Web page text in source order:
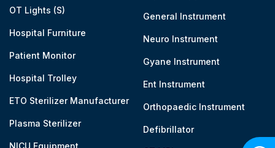
OT Lights (S)
Hospital Furniture
Patient Monitor
Hospital Trolley
ETO Sterilizer Manufacturer
Plasma Sterilizer
NICU Equipment
General Instrument
Neuro Instrument
Gyane Instrument
Ent Instrument
Orthopaedic Instrument
Defibrillator